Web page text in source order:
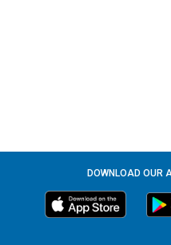
DOWNLOAD OUR